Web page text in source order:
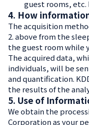
guest rooms, etc.
4. How
The acquisition
2. above from the
the guest room while
The acquired data,
individuals, will be
and quantification.
the results of the
5. Use of
We obtain the
Corporation as your